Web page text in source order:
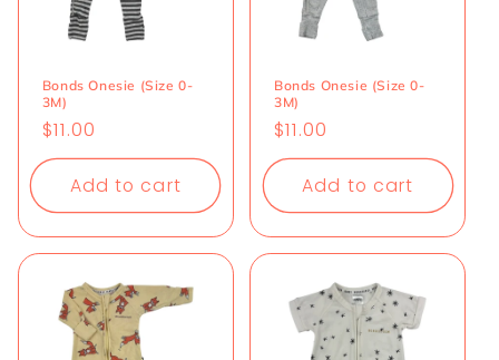
Bonds Onesie (Size 0-
3M)
Regular
price
$11.00
Add to cart
Bonds Onesie (Size 0-
3M)
Regular
price
$11.00
Add to cart